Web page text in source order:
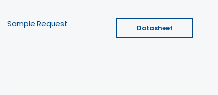
Sample Request Datasheet